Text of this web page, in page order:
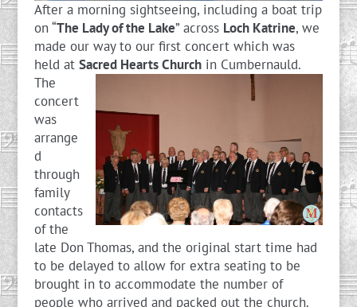
After a morning sightseeing, including a boat trip
on “The Lady of the Lake” across Loch Katrine, we
made our way to our first concert which was
held at Sacred Hearts Churchin Cumbernauld.
The
concert
was
arrange
d
through
family
contacts
of the
late Don Thomas, and the original start time had
to be delayed to allow for extra seating to be
brought in to accommodate the number of
people who arrived and packed out the church.